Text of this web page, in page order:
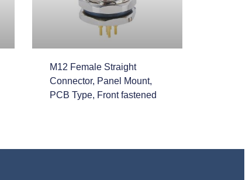
M12 Female Straight
Connector, Panel Mount,
PCB Type, Front fastened